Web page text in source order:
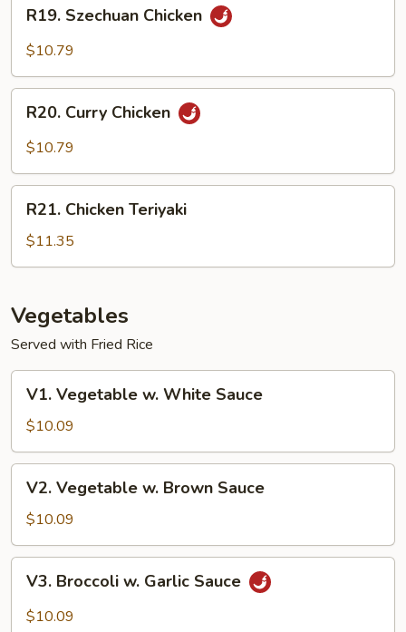
Szechuan
Chicken
R19. Szechuan Chicken
$10.79
Curry
Chicken
R20. Curry Chicken
$10.79
Chicken
Teriyaki
R21. Chicken Teriyaki
$11.35
Vegetables
Served with Fried Rice
Vegetable
White
Sauce
V1. Vegetable w. White Sauce
$10.09
Vegetable
Brown
Sauce
V2. Vegetable w. Brown Sauce
$10.09
Broccoli
V3. Broccoli w. Garlic Sauce
$10.09